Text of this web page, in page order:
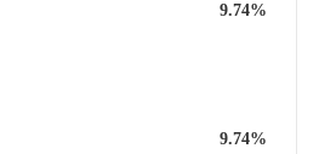
9.74%
9.74%